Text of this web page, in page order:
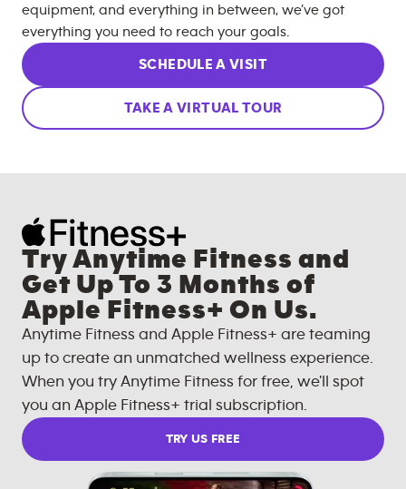
equipment, and everything in between, we’ve got
everything you need to reach your goals.
SCHEDULE A VISIT
TAKE A VIRTUAL TOUR
Try Anytime Fitness and
Get Up To 3 Months of
Apple Fitness+ On Us.
Anytime Fitness and Apple Fitness+ are teaming
up to create an unmatched wellness experience.
When you try Anytime Fitness for free, we'll spot
you an Apple Fitness+ trial subscription.
TRY US FREE